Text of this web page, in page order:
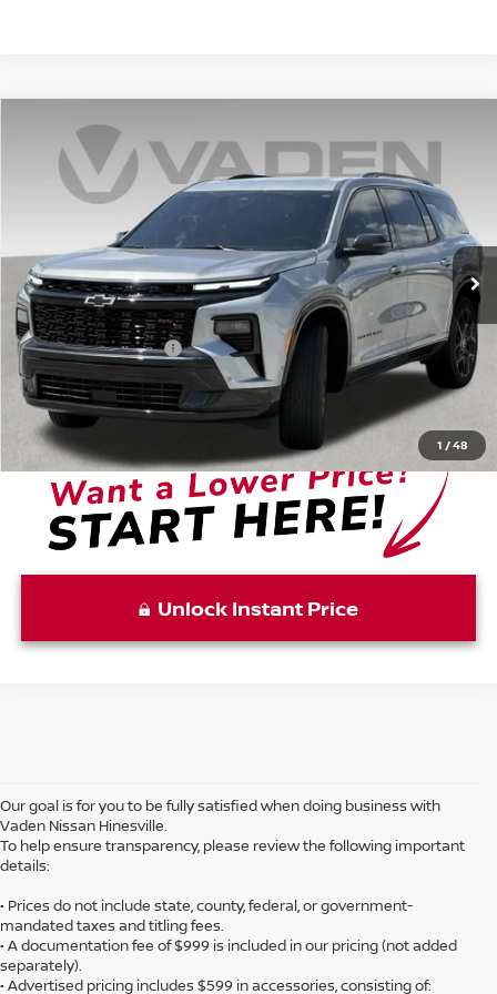
1 /48
CHEVROLET TRAVERSE
Price Drop
1GNERLKS8RJ200165 Stock:RJ200165 Model:1LD56
Ext. Int.
$45,878
VADEN PRICE
Less
Retail Price $44,879
Documentation Fee: +$999
Vaden Price: $45,878
View
Disclaimers
Unlock Instant Price
Compare Vehicle
Our goal is for you to be fully satisfied when doing business with
Vaden Nissan Hinesville.
To help ensure transparency, please review the following important
details:
• Prices do not include state, county, federal, or government-
mandated taxes and titling fees.
• A documentation fee of $999 is included in our pricing (not added
separately).
• Advertised pricing includes $599 in accessories, consisting of: